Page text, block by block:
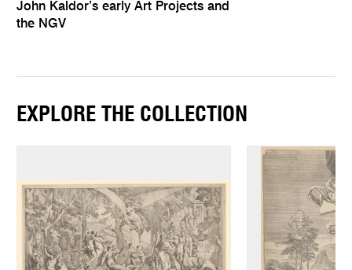
John Kaldor’s early Art Projects and
the NGV
EXPLORE THE COLLECTION